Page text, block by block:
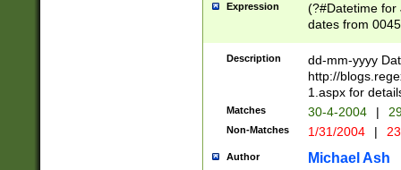
Expression
(?#Datetime for
dates from
2 digits Years
February is
Julian and
http://
Missing days
only one set
caused by
http://
Description
dd-mm-yyyy
http://
1.aspx for
Matches 30-4-2004 |
Non-Matches 1/31/2004 |
Author Michael Ash